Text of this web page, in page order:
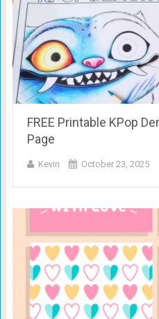
FREE Printable KPop
Page
Kevin October 23, 2025